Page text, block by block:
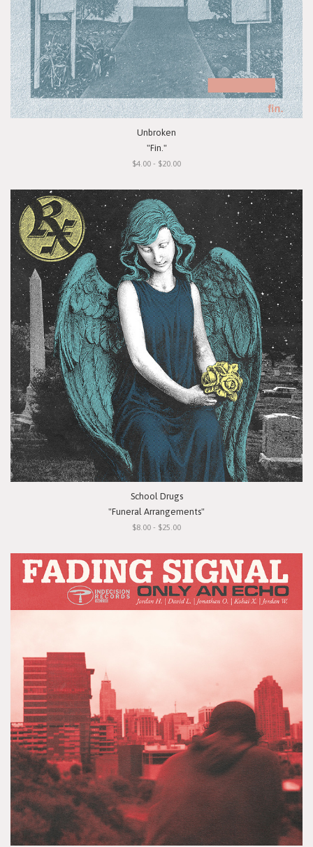
Unbroken
"Fin."
$4.00 - $20.00
School Drugs
"Funeral Arrangements"
$8.00 - $25.00